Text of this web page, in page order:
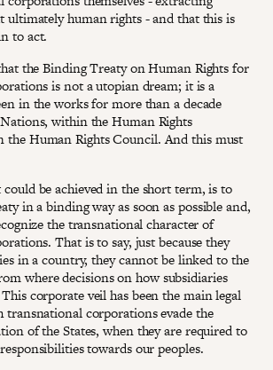
ultimately human rights - and that this is
to act.
the Binding Treaty on Human Rights for
is not a utopian dream; it is a
in the works for more than a decade
within the Human Rights
Human Rights Council. And this must
be achieved in the short term, is to
in a binding way as soon as possible and,
the transnational character of
That is to say, just because they
in a country, they cannot be linked to the
where decisions on how subsidiaries
corporate veil has been the main legal
transnational corporations evade the
of the States, when they are required to
towards our peoples.